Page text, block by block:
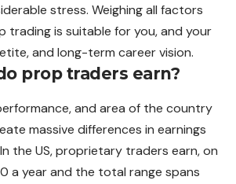
stress. Weighing all factors
trading is suitable for you, and your
and long-term career vision.
prop traders earn?
and area of the country
massive differences in earnings
the US, proprietary traders earn, on
a year and the total range spans